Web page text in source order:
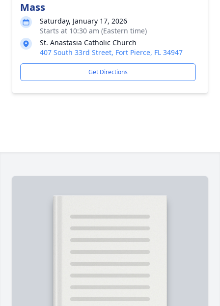
Mass
Saturday, January 17, 2026
Starts at 10:30 am (Eastern time)
St. Anastasia Catholic Church
407 South 33rd Street, Fort Pierce, FL 34947
Get Directions